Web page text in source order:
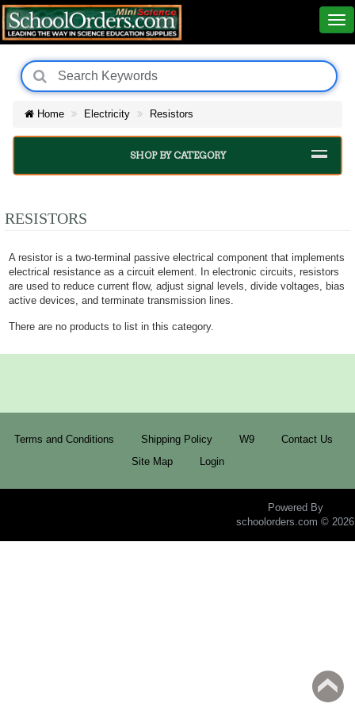
Home Electricity Resistors
SHOP BY CATEGORY
RESISTORS
A resistor is a two-terminal passive electrical component that implements
electrical resistance as a circuit element. In electronic circuits, resistors
are used to reduce current flow, adjust signal levels, divide voltages, bias
active devices, and terminate transmission lines.
There are no products to list in this category.
Terms and Conditions Shipping Policy W9
Contact Us
Site Map
Login
Powered By
schoolorders.com © 2026